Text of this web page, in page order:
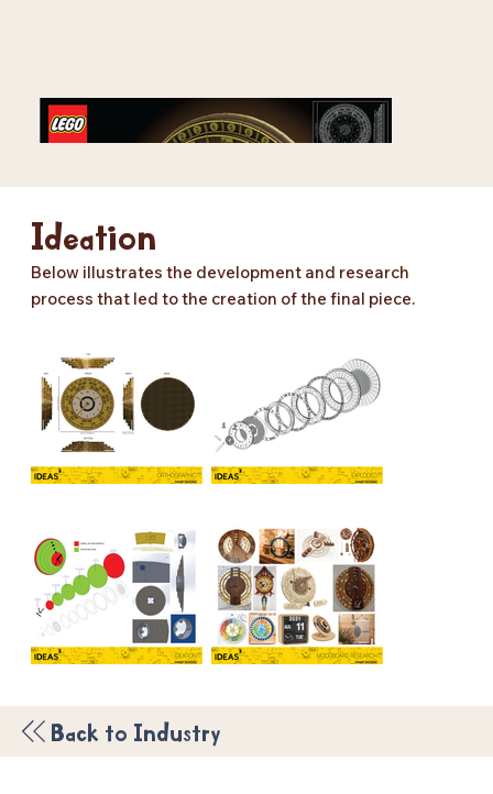
Ideation
Below illustrates the development and research
process that led to the creation of the final piece.
Back to Industry